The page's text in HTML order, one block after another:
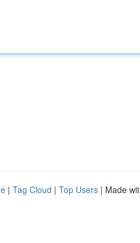
| Tag Cloud | Top Users | Made